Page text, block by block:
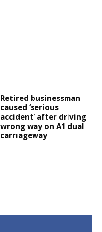
Retired businessman
caused ‘serious
accident’ after driving
wrong way on A1 dual
carriageway